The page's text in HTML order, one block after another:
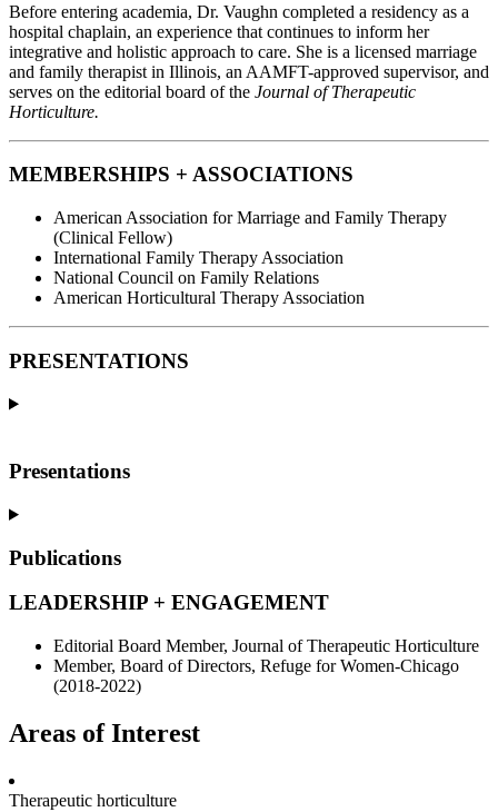
Before entering academia, Dr. Vaughn completed a residency as a
hospital chaplain, an experience that continues to inform her
integrative and holistic approach to care. She is a licensed marriage
and family therapist in Illinois, an AAMFT-approved supervisor, and
serves on the editorial board of the Journal of Therapeutic
Horticulture.
MEMBERSHIPS + ASSOCIATIONS
American Association for Marriage and Family Therapy
(Clinical Fellow)
International Family Therapy Association
National Council on Family Relations
American Horticultural Therapy Association
PRESENTATIONS
Presentations
Publications
LEADERSHIP + ENGAGEMENT
Editorial Board Member, Journal of Therapeutic Horticulture
Member, Board of Directors, Refuge for Women-Chicago
(2018-2022)
Areas of Interest
Therapeutic horticulture